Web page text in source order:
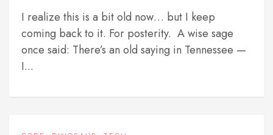
I realize this is a bit old now… but I keep
coming back to it. For posterity. A wise sage
once said: There’s an old saying in Tennessee —
I...